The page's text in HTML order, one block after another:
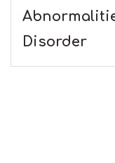
Disorder